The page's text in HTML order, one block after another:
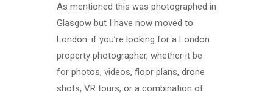
As mentioned this was photographed in
Glasgow but I have now moved to
London. if you’re looking for a London
property photographer, whether it be
for photos, videos, floor plans, drone
shots, VR tours, or a combination of